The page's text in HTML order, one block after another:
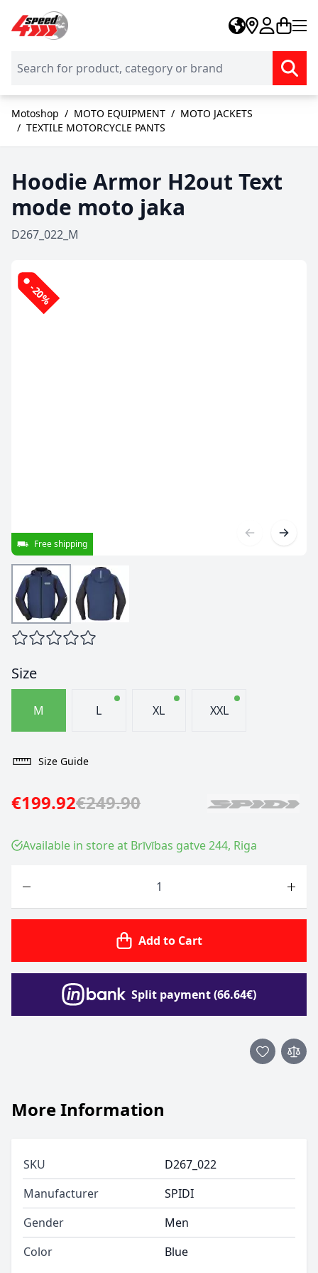
Skip to Content
Motoshop / MOTO EQUIPMENT / MOTO JACKETS
/ TEXTILE MOTORCYCLE PANTS
Hoodie Armor H2out Text
mode moto jaka
D267_022_M
-20%
Free shipping
Size
M L XL XXL
Size Guide
€199.92€249.90
Available in store at Brīvības gatve 244, Riga
Add to Cart
Split payment (66.64€)
More Information
SKU
D267_022
Manufacturer
SPIDI
Gender
Men
Color
Blue